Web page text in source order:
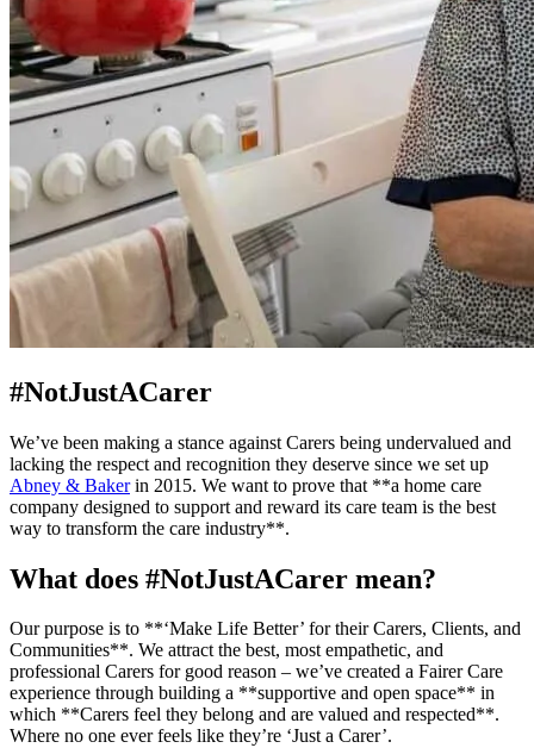
#NotJustACarer
We’ve been making a stance against Carers being undervalued and
lacking the respect and recognition they deserve since we set up
Abney & Bakerin 2015. We want to prove that **a home care
company designed to support and reward its care team is the best
way to transform the care industry**.
What does #NotJustACarer mean?
Our purpose is to **‘Make Life Better’ for their Carers, Clients, and
Communities**. We attract the best, most empathetic, and
professional Carers for good reason – we’ve created a Fairer Care
experience through building a **supportive and open space** in
which **Carers feel they belong and are valued and respected**.
Where no one ever feels like they’re ‘Just a Carer’.